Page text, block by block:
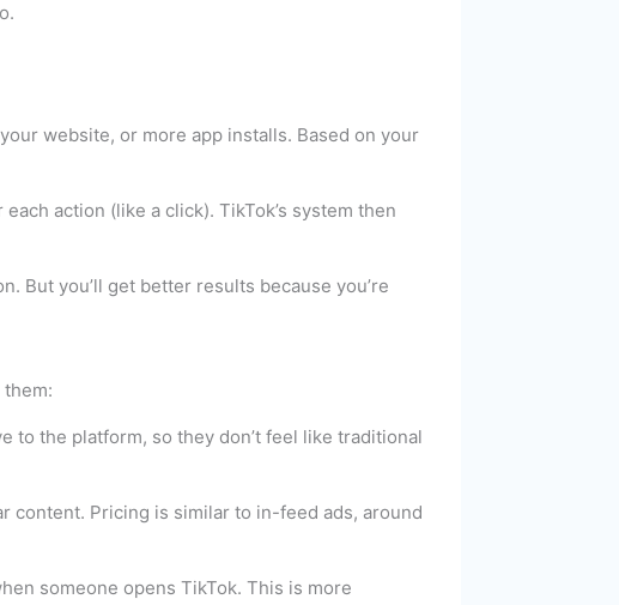
website, or more app installs. Based on your
action (like a click). TikTok’s system then
But you’ll get better results because you’re
to the platform, so they don’t feel like traditional
content. Pricing is similar to in-feed ads, around
someone opens TikTok. This is more